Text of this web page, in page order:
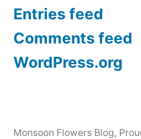
Entries feed
Comments feed
WordPress.org
Monsoon Flowers Blog,